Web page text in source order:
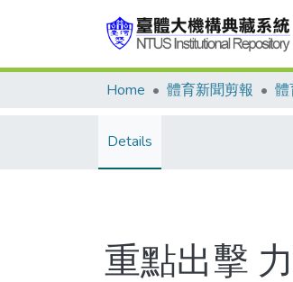
Home 體育新聞剪報 體
Details
重點出擊